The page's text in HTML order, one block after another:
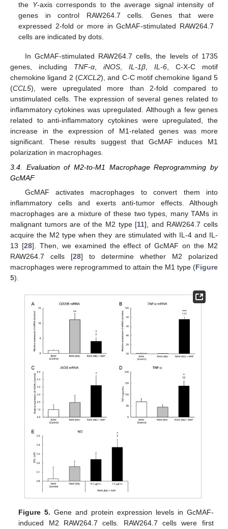
the Y-axis corresponds to the average signal intensity of
genes in control RAW264.7 cells. Genes that were
expressed 2-fold or more in GcMAF-stimulated RAW264.7
cells are indicated by dots.
In GcMAF-stimulated RAW264.7 cells, the levels of 1735
genes, including TNF-α, iNOS, IL-1β, IL-6, C-X-C motif
chemokine ligand 2 (CXCL2), and C-C motif chemokine ligand 5
(CCL5), were upregulated more than 2-fold compared to
unstimulated cells. The expression of several genes related to
inflammatory cytokines was upregulated. Although a few genes
related to anti-inflammatory cytokines were upregulated, the
increase in the expression of M1-related genes was more
significant. These results suggest that GcMAF induces M1
polarization in macrophages.
3.4. Evaluation of M2-to-M1 Macrophage Reprogramming by
GcMAF
GcMAF activates macrophages to convert them into
inflammatory cells and exerts anti-tumor effects. Although
macrophages are a mixture of these two types, many TAMs in
malignant tumors are of the M2 type [11], and RAW264.7 cells
acquire the M2 type when they are stimulated with IL-4 and IL-
13 [28]. Then, we examined the effect of GcMAF on the M2
RAW264.7 cells [28] to determine whether M2 polarized
macrophages were reprogrammed to attain the M1 type (Figure
5).
Figure 5. Gene and protein expression levels in GcMAF-
induced M2 RAW264.7 cells. RAW264.7 cells were first